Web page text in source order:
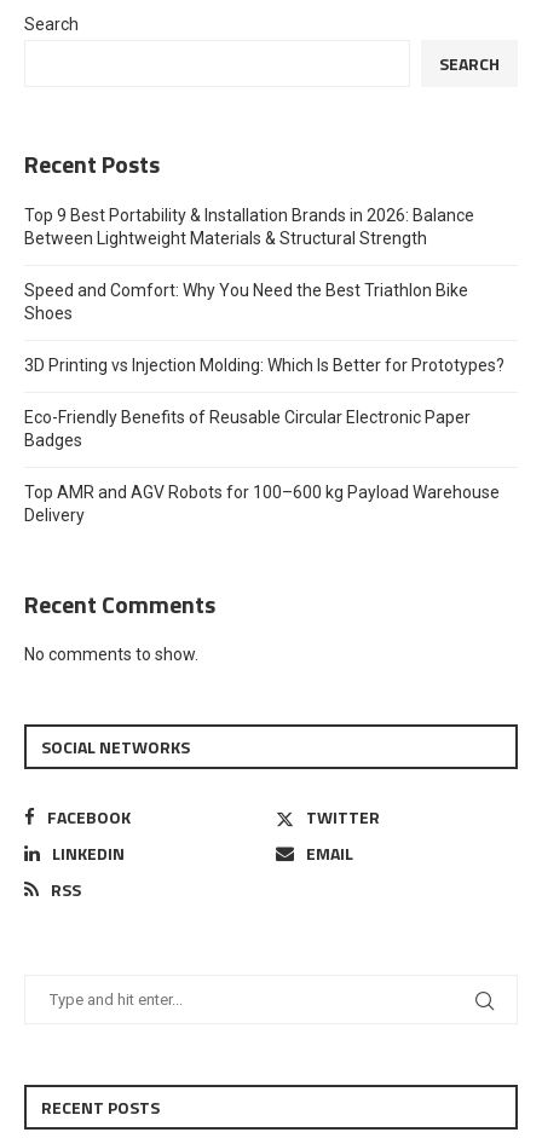
Search
SEARCH
Recent Posts
Top 9 Best Portability & Installation Brands in 2026: Balance
Between Lightweight Materials & Structural Strength
Speed and Comfort: Why You Need the Best Triathlon Bike
Shoes
3D Printing vs Injection Molding: Which Is Better for Prototypes?
Eco-Friendly Benefits of Reusable Circular Electronic Paper
Badges
Top AMR and AGV Robots for 100–600 kg Payload Warehouse
Delivery
Recent Comments
No comments to show.
SOCIAL NETWORKS
FACEBOOK
TWITTER
LINKEDIN
EMAIL
RSS
RECENT POSTS